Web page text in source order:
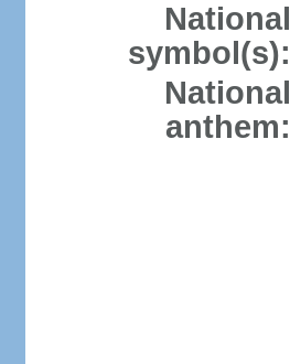
National
symbol(s):
National
anthem: